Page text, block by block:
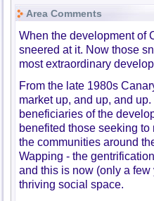
Area Comments
When the development of
sneered at it. Now those
most extraordinary
From the late 1980s
market up, and up, and
beneficiaries of the
benefited those seeking
the communities around
Wapping - the
and this is now (only a
thriving social space.